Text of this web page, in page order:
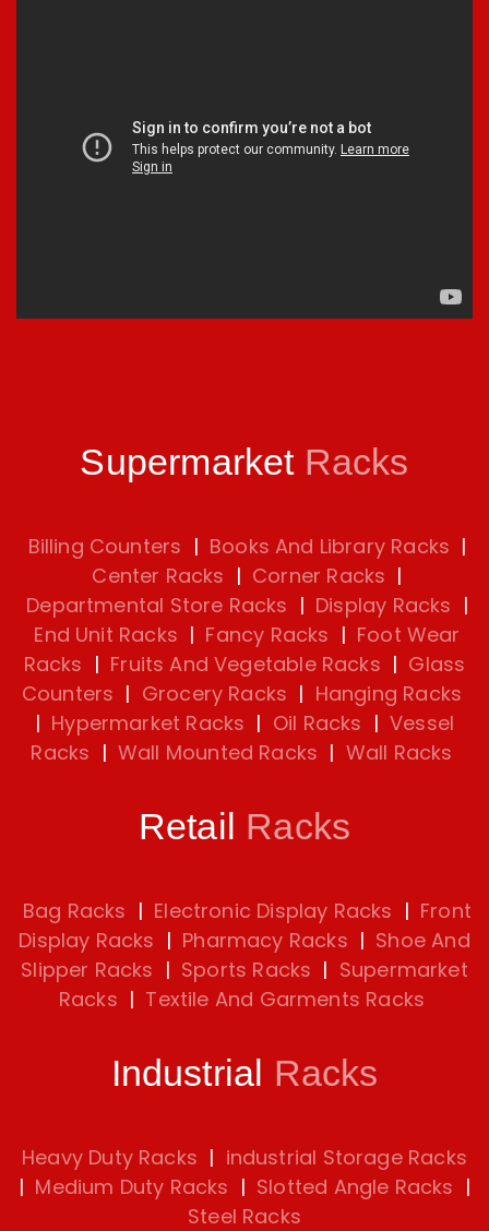
Supermarket Racks
Billing Counters | Books And Library Racks |
Center Racks | Corner Racks |
Departmental Store Racks | Display Racks |
End Unit Racks | Fancy Racks | Foot Wear
Racks | Fruits And Vegetable Racks | Glass
Counters | Grocery Racks | Hanging Racks
| Hypermarket Racks | Oil Racks | Vessel
Racks | Wall Mounted Racks | Wall Racks
Retail Racks
Bag Racks | Electronic Display Racks | Front
Display Racks | Pharmacy Racks | Shoe And
Slipper Racks | Sports Racks | Supermarket
Racks | Textile And Garments Racks
Industrial Racks
Heavy Duty Racks | industrial Storage Racks
| Medium Duty Racks | Slotted Angle Racks |
Steel Racks